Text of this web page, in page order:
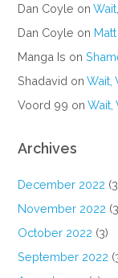
Dan Coyle on
Dan Coyle on
Manga Is on
Shadavid onWait,
Voord 99 onWait,
Archives
December 2022
November 2022
October 2022 (3)
September 2022